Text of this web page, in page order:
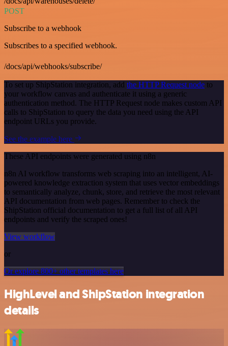
POST
Subscribe to a webhook
Subscribes to a specified webhook.
/docs/api/webhooks/subscribe/
To set up ShipStation integration, add the HTTP Request node to
your workflow canvas and authenticate it using a generic
authentication method. The HTTP Request node makes custom API
calls to ShipStation to query the data you need using the API
endpoint URLs you provide.
See the example here
These API endpoints were generated using n8n
n8n AI workflow transforms web scraping into an intelligent, AI-
powered knowledge extraction system that uses vector embeddings
to semantically analyze, chunk, store, and retrieve the most relevant
API documentation from web pages. Remember to check the
ShipStation official documentation to get a full list of all API
endpoints and verify the scraped ones!
View workflow
or
Or explore 800+ other templates here
HighLevel and ShipStation integration
details